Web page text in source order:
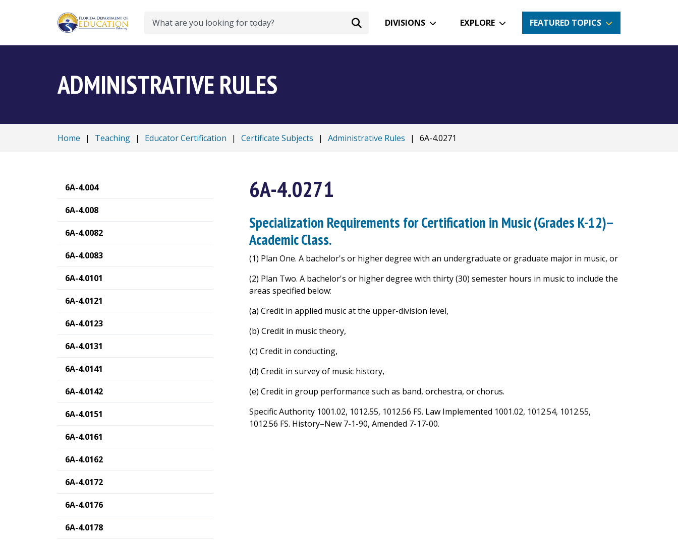
Search DIVISIONS EXPLORE FEATURED TOPICS
ADMINISTRATIVE RULES
Home | Teaching | Educator Certification | Certificate Subjects | Administrative Rules | 6A-4.0271
6A-4.004
6A-4.008
6A-4.0082
6A-4.0083
6A-4.0101
6A-4.0121
6A-4.0123
6A-4.0131
6A-4.0141
6A-4.0142
6A-4.0151
6A-4.0161
6A-4.0162
6A-4.0172
6A-4.0176
6A-4.0178
6A-4.0271
Specialization Requirements for Certification in Music (Grades K-12)--
Academic Class.
(1) Plan One. A bachelor's or higher degree with an undergraduate or graduate major in music, or
(2) Plan Two. A bachelor's or higher degree with thirty (30) semester hours in music to include the
areas specified below:
(a) Credit in applied music at the upper-division level,
(b) Credit in music theory,
(c) Credit in conducting,
(d) Credit in survey of music history,
(e) Credit in group performance such as band, orchestra, or chorus.
Specific Authority 1001.02, 1012.55, 1012.56 FS. Law Implemented 1001.02, 1012.54, 1012.55,
1012.56 FS. History–New 7-1-90, Amended 7-17-00.